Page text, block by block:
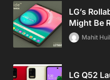
LG’s
Might Be
Mahit
LG Q52